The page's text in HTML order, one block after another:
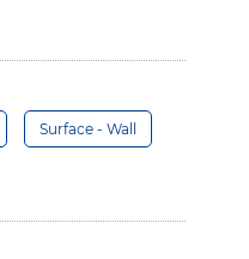
Surface - Wall